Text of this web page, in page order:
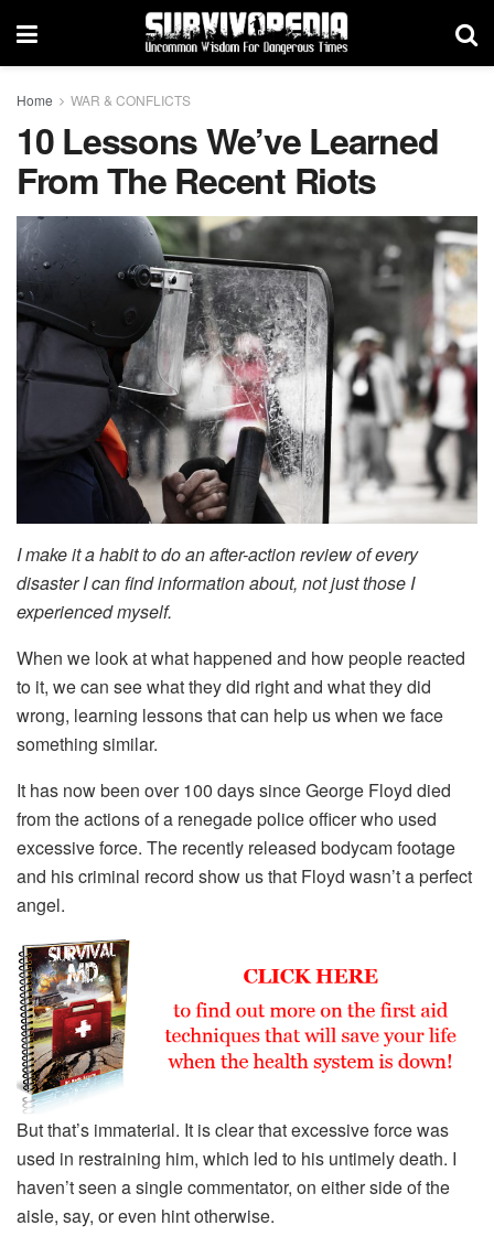
Home WAR & CONFLICTS
10 Lessons We’ve Learned
From The Recent Riots
I make it a habit to do an after-action review of every
disaster I can find information about, not just those I
experienced myself.
When we look at what happened and how people reacted
to it, we can see what they did right and what they did
wrong, learning lessons that can help us when we face
something similar.
It has now been over 100 days since George Floyd died
from the actions of a renegade police officer who used
excessive force. The recently released bodycam footage
and his criminal record show us that Floyd wasn’t a perfect
angel.
But that’s immaterial. It is clear that excessive force was
used in restraining him, which led to his untimely death. I
haven’t seen a single commentator, on either side of the
aisle, say, or even hint otherwise.